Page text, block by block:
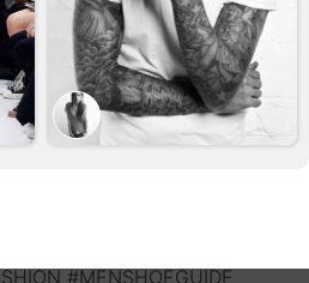
#MENSHOEGUIDE